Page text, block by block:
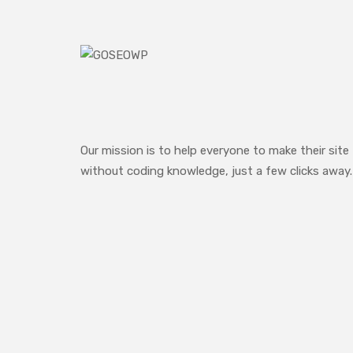
Our mission is to help everyone to make their site
without coding knowledge, just a few clicks away.